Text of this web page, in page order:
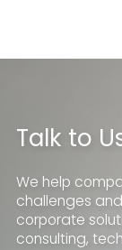
Talk to
We help
challenges
corporate
consulting,